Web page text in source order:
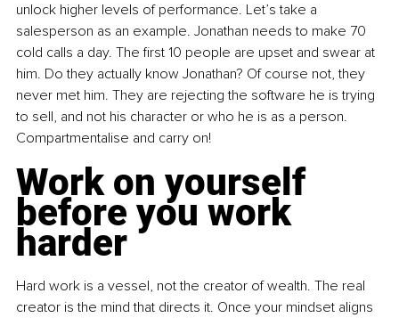
unlock higher levels of performance. Let’s take a
salesperson as an example. Jonathan needs to make 70
cold calls a day. The first 10 people are upset and swear at
him. Do they actually know Jonathan? Of course not, they
never met him. They are rejecting the software he is trying
to sell, and not his character or who he is as a person.
Compartmentalise and carry on!
Work on yourself
before you work
harder
Hard work is a vessel, not the creator of wealth. The real
creator is the mind that directs it. Once your mindset aligns